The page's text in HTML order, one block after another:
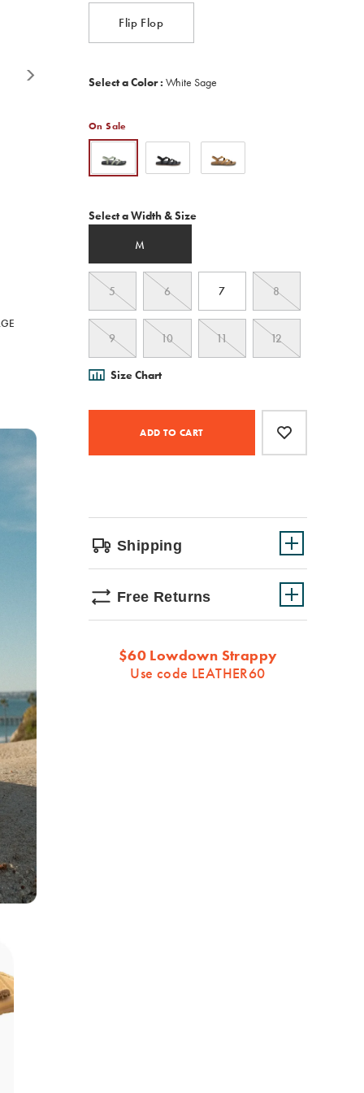
link.
Flip Flop
Variations
Select a Color: White Sage
On Sale
Variations
Select a Width & Size
M
5 6 7 8
9 10 11 12
Size Chart
Product
Actions
cart
ADD TO CART
Shipping
Free Returns
Promotions
$60 Lowdown Strappy
Use code LEATHER60